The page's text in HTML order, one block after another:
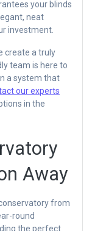
your blinds
neat
investment.
create a truly
team is here to
a system that
our experts
in the
Away
from
round
the perfect